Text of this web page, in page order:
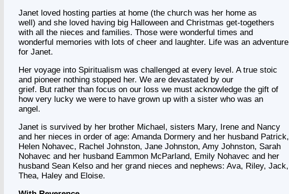
Janet loved hosting parties at home (the church was her home as
well) and she loved having big Halloween and Christmas get-togethers
with all the nieces and families. Those were wonderful times and
wonderful memories with lots of cheer and laughter. Life was an adventure
for Janet.
Her voyage into Spiritualism was challenged at every level. A true stoic
and pioneer nothing stopped her. We are devastated by our
grief. But rather than focus on our loss we must acknowledge the gift of
how very lucky we were to have grown up with a sister who was an
angel.
Janet is survived by her brother Michael, sisters Mary, Irene and Nancy
and her nieces in order of age: Amanda Dormery and her husband Patrick,
Helen Nohavec, Rachel Johnston, Jane Johnston, Amy Johnston, Sarah
Nohavec and her husband Eammon McParland, Emily Nohavec and her
husband Sean Kelso and her grand nieces and nephews: Ava, Riley, Jack,
Thea, Haley and Eloise.